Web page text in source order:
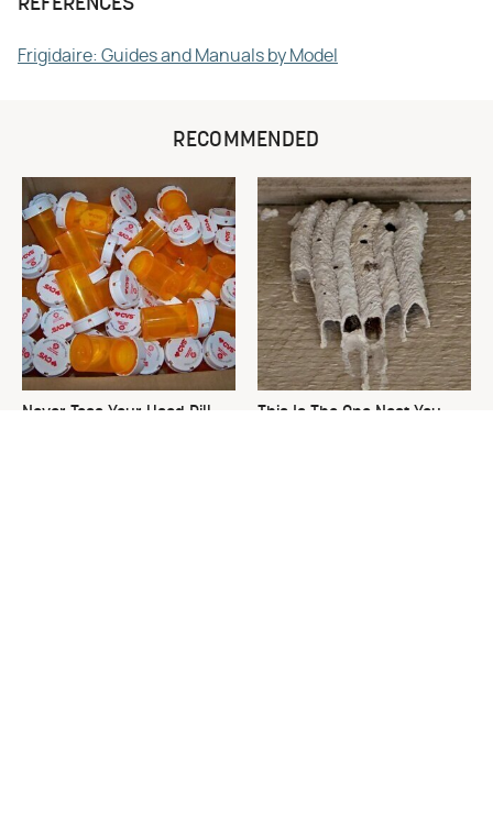
REFERENCES
Frigidaire: Guides and Manuals by Model
RECOMMENDED
Never Toss Your Used Pill
This Is The One Nest You